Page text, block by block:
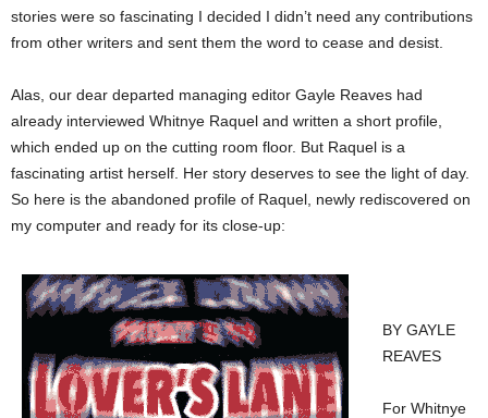
stories were so fascinating I decided I didn’t need any contributions
from other writers and sent them the word to cease and desist.
Alas, our dear departed managing editor Gayle Reaves had
already interviewed Whitnye Raquel and written a short profile,
which ended up on the cutting room floor. But Raquel is a
fascinating artist herself. Her story deserves to see the light of day.
So here is the abandoned profile of Raquel, newly rediscovered on
my computer and ready for its close-up:
BY GAYLE
REAVES
For Whitnye